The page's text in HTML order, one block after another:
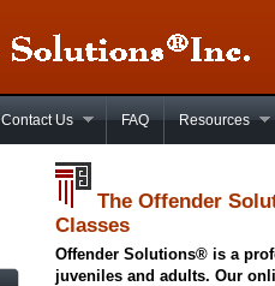
Contact Us FAQ Resources
The Offender
Classes
Offender Solutions® is a
juveniles and adults. Our